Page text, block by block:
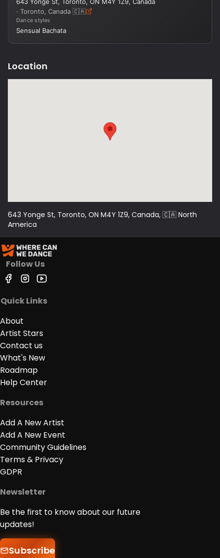
643 Yonge St, Toronto, ON M4Y 1Z9, Canada
· Toronto, Canada 🇨🇦
Dance styles
Sensual Bachata
Location
643 Yonge St, Toronto, ON M4Y 1Z9, Canada, 🇨🇦 North
America
Follow Us
Quick Links
About
Artist Stars
Contact us
What's New
Roadmap
Help Center
Resources
Add A New Artist
Add A New Event
Community Guidelines
Terms & Privacy
GDPR
Newsletter
Be the first to know about our future
updates!
Subscribe